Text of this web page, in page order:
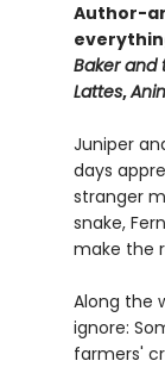
Author-
Baker and
Lattes,
Juniper
days
stranger
snake,
make the
Along the
ignore:
farmers'